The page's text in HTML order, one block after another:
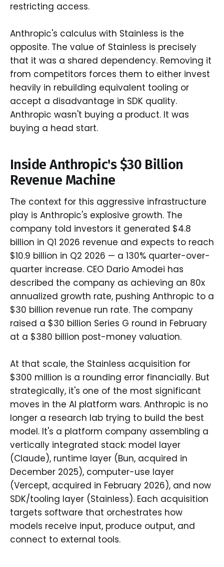
restricting access.
Anthropic's calculus with Stainless is the
opposite. The value of Stainless is precisely
that it was a shared dependency. Removing it
from competitors forces them to either invest
heavily in rebuilding equivalent tooling or
accept a disadvantage in SDK quality.
Anthropic wasn't buying a product. It was
buying a head start.
Inside Anthropic's $30 Billion
Revenue Machine
The context for this aggressive infrastructure
play is Anthropic's explosive growth. The
company told investors it generated $4.8
billion in Q1 2026 revenue and expects to reach
$10.9 billion in Q2 2026 — a 130% quarter-over-
quarter increase. CEO Dario Amodei has
described the company as achieving an 80x
annualized growth rate, pushing Anthropic to a
$30 billion revenue run rate. The company
raised a $30 billion Series G round in February
at a $380 billion post-money valuation.
At that scale, the Stainless acquisition for
$300 million is a rounding error financially. But
strategically, it's one of the most significant
moves in the AI platform wars. Anthropic is no
longer a research lab trying to build the best
model. It's a platform company assembling a
vertically integrated stack: model layer
(Claude), runtime layer (Bun, acquired in
December 2025), computer-use layer
(Vercept, acquired in February 2026), and now
SDK/tooling layer (Stainless). Each acquisition
targets software that orchestrates how
models receive input, produce output, and
connect to external tools.